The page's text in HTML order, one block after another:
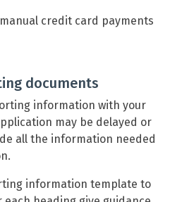
credit card payments
documents
information with your
may be delayed or
all the information needed
information template to